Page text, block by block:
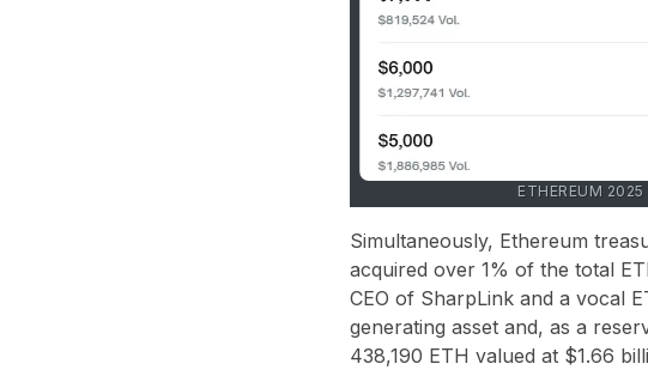
ETHEREUM
Simultaneously, Ethereum
acquired over 1% of the total
CEO of SharpLink and a vocal
generating asset and, as a
438,190 ETH valued at $1.66